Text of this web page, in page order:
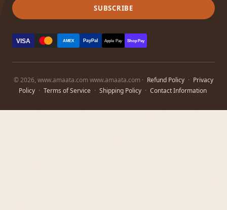
SUBSCRIBE
VISA AMEX PayPal Apple Pay Shop Pay
© 2026, www.amaata.com www.amaata.com · Refund Policy · Privacy
Policy · Terms of Service · Shipping Policy · Contact Information